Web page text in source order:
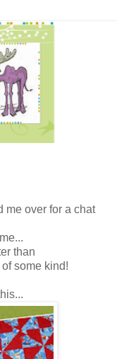
me over for a chat
than
some kind!